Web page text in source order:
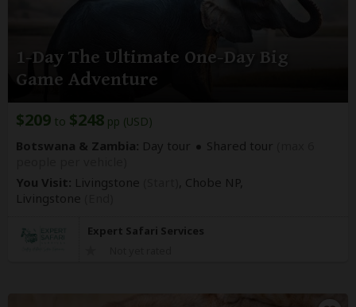
1-Day The Ultimate One-Day Big
Game Adventure
$209 to $248 pp (USD)
Botswana & Zambia: Day tour Shared tour
You Visit: Livingstone
, Chobe NP,
Livingstone
Expert Safari Services